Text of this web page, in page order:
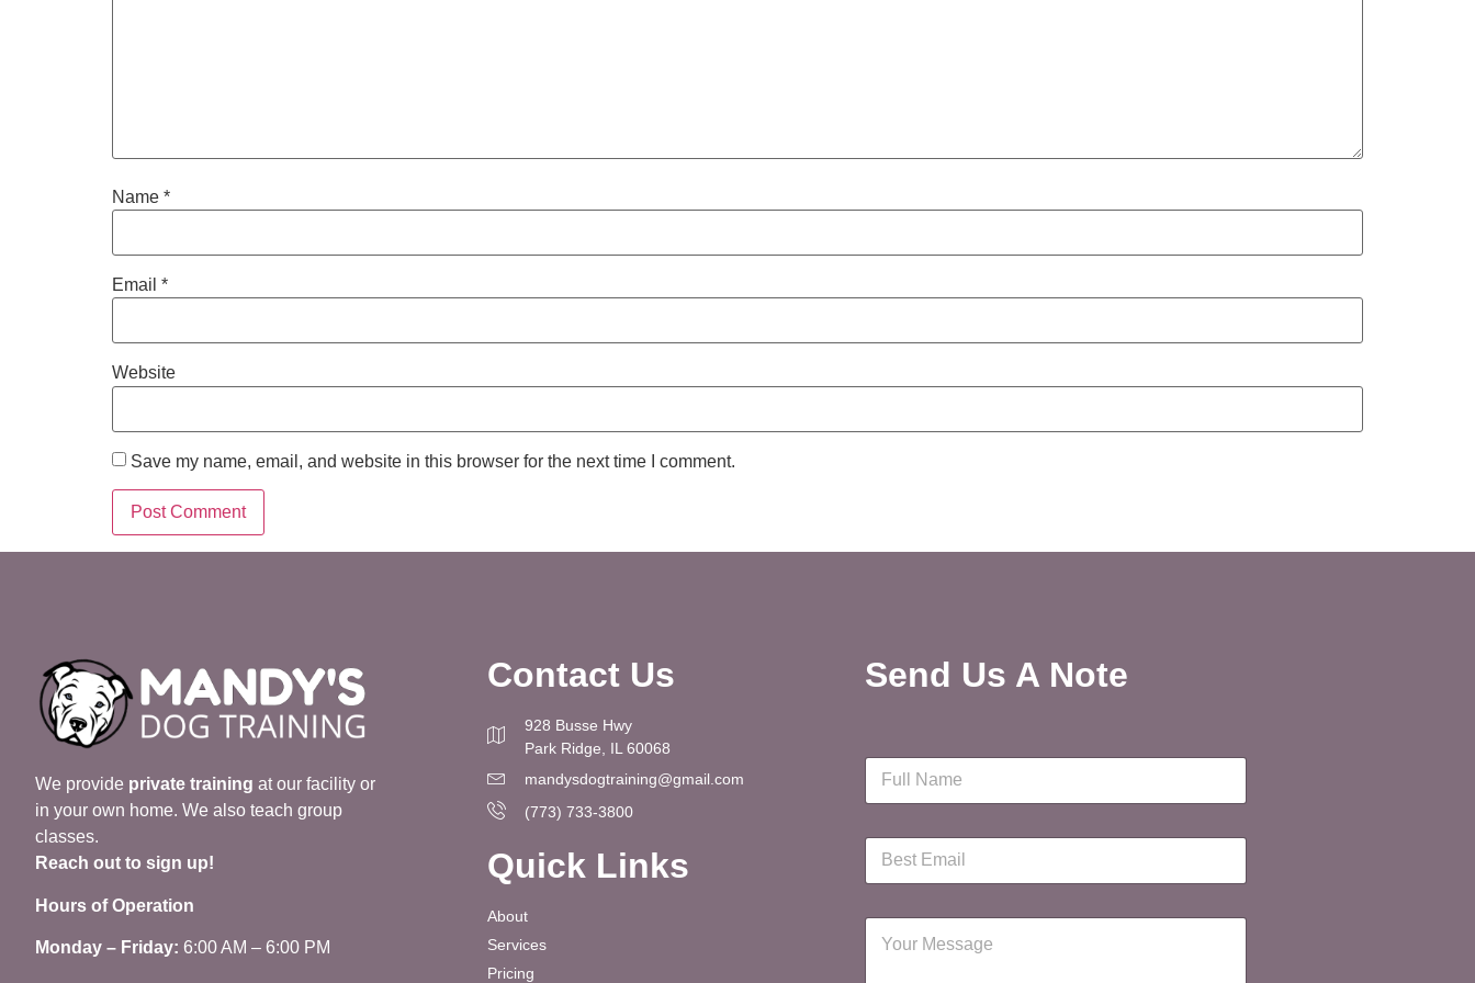
Name *
Email *
Website
Save my name, email, and website in this browser for the next time I comment.
We provide private training at our facility or
in your own home. We also teach group
classes.
Reach out to sign up!
Hours of Operation
Monday – Friday: 6:00 AM – 6:00 PM
Contact Us
928 Busse Hwy
Park Ridge, IL 60068
mandysdogtraining@gmail.com
(773) 733-3800
Quick Links
About
Services
Pricing
Send Us A Note
N
m
E
a
M